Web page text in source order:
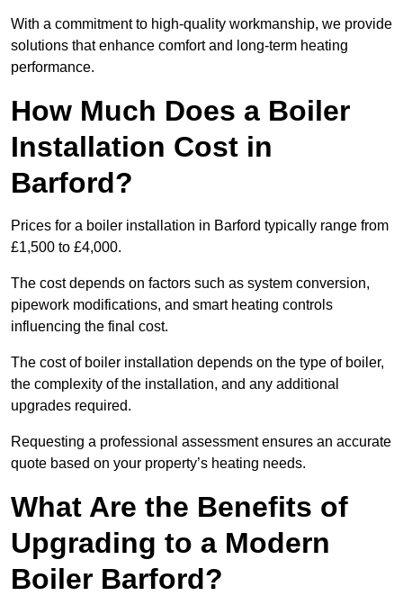
With a commitment to high-quality workmanship, we provide
solutions that enhance comfort and long-term heating
performance.
How Much Does a Boiler
Installation Cost in
Barford?
Prices for a boiler installation in Barford typically range from
£1,500 to £4,000.
The cost depends on factors such as system conversion,
pipework modifications, and smart heating controls
influencing the final cost.
The cost of boiler installation depends on the type of boiler,
the complexity of the installation, and any additional
upgrades required.
Requesting a professional assessment ensures an accurate
quote based on your property’s heating needs.
What Are the Benefits of
Upgrading to a Modern
Boiler Barford?